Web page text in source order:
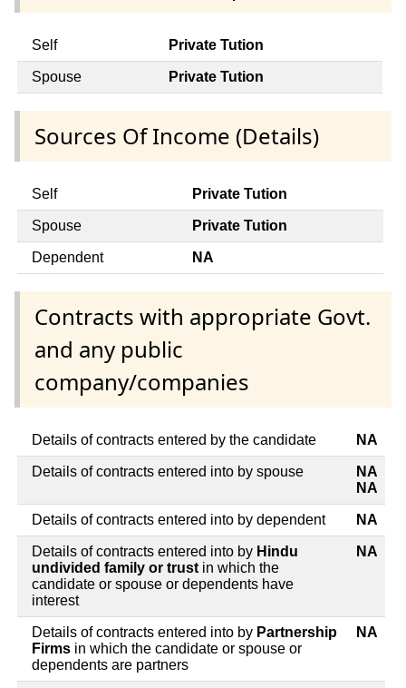
Self Private Tution
Spouse Private Tution
Sources Of Income (Details)
Self Private Tution
Spouse Private Tution
Dependent NA
Contracts with appropriate Govt.
and any public
company/companies
Details of contracts entered by the candidate NA
Details of contracts entered into by spouse
NA
NA
Details of contracts entered into by dependent NA
Details of contracts entered into by Hindu
undivided family or trust in which the
candidate or spouse or dependents have
interest
NA
Details of contracts entered into by Partnership
Firms in which the candidate or spouse or
dependents are partners
NA